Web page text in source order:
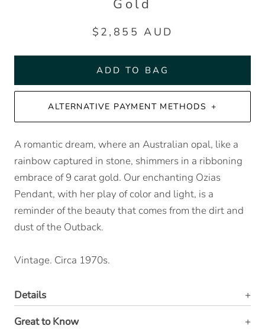
Gold
$2,855 AUD
ADD TO BAG
ALTERNATIVE PAYMENT METHODS
A romantic dream, where an Australian opal, like a
rainbow captured in stone, shimmers in a ribboning
embrace of 9 carat gold. Our enchanting Ozias
Pendant, with her play of color and light, is a
reminder of the beauty that comes from the dirt and
dust of the Outback.
Vintage. Circa 1970s.
Details
Great to Know